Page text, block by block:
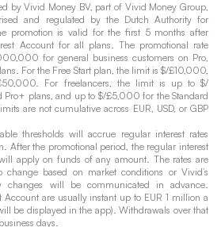
by Vivid Money BV, part of Vivid Money Group,
and regulated by the Dutch Authority for
promotion is valid for the first 5 months after
Account for all plans. The promotional rate
for general business customers on Pro,
For the Free Start plan, the limit is $/£10,000,
For freelancers, the limit is up to $/
plans, and up to $/£5,000 for the Standard
are not cumulative across EUR, USD, or GBP
thresholds will accrue regular interest rates
After the promotional period, the regular interest
apply on funds of any amount. The rates are
based on market conditions or Vivid’s
changes will be communicated in advance.
are usually instant up to EUR 1 million a
be displayed in the app). Withdrawals over that
days.